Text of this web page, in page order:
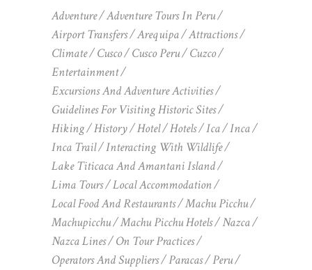
Adventure
Adventure Tours In Peru
Airport Transfers
Arequipa
Attractions
Climate
Cusco Cusco Peru
Cuzco
Entertainment
Excursions And Adventure Activities
Guidelines For Visiting Historic Sites
Hiking
History Hotel Hotels Ica
Inca
Inca Trail
Interacting With Wildlife
Lake Titicaca And Amantani Island
Lima Tours
Local Accommodation
Local Food And Restaurants
Machu Picchu
Machupicchu
Machu Picchu Hotels
Nazca
Nazca Lines
On Tour Practices
Operators And Suppliers
Paracas
Peru